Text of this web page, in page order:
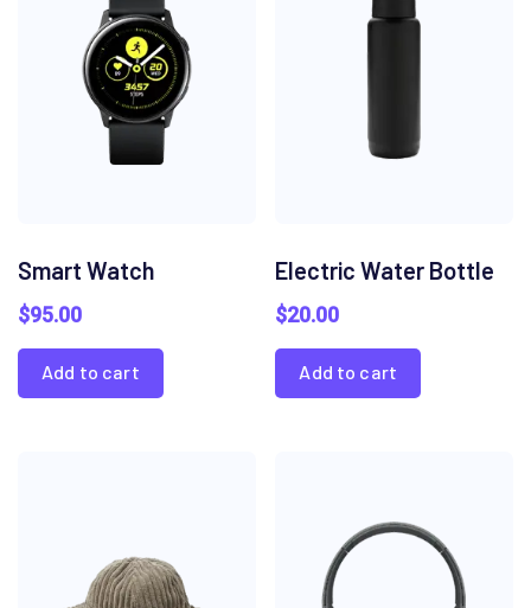
Smart Watch
$95.00
Add to cart
Electric Water Bottle
$20.00
Add to cart